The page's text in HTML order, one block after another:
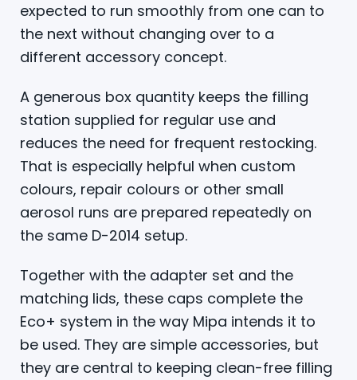
expected to run smoothly from one can to
the next without changing over to a
different accessory concept.
A generous box quantity keeps the filling
station supplied for regular use and
reduces the need for frequent restocking.
That is especially helpful when custom
colours, repair colours or other small
aerosol runs are prepared repeatedly on
the same D-2014 setup.
Together with the adapter set and the
matching lids, these caps complete the
Eco+ system in the way Mipa intends it to
be used. They are simple accessories, but
they are central to keeping clean-free filling